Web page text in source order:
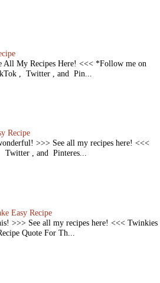
All My Recipes Here! <<< *Follow me on
, Twitter , and Pin...
Recipe
>>> See all my recipes here! <<<
, and Pinteres...
Easy Recipe
>>> See all my recipes here! <<< Twinkies
Quote For Th...